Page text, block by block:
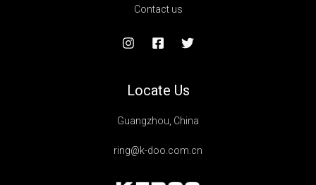
Contact us
Locate Us
Guangzhou, China
ring@k-doo.com.cn